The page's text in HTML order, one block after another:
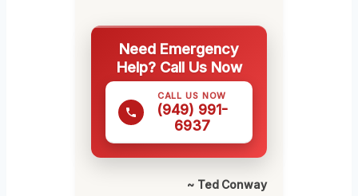
Need Emergency
Help? Call Us Now
CALL US NOW
(949) 991-
6937
~ Ted Conway